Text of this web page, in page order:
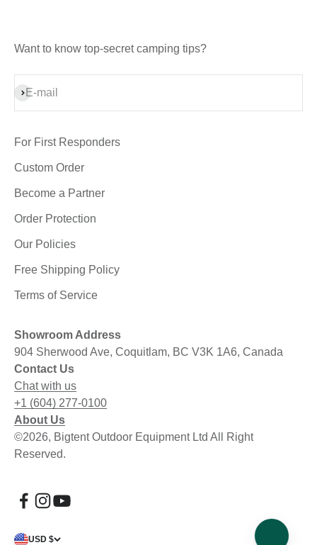
Want to know top-secret camping tips?
E-mail
Subscribe
For First Responders
Custom Order
Become a Partner
Order Protection
Our Policies
Free Shipping Policy
Terms of Service
Showroom Address
904 Sherwood Ave, Coquitlam, BC V3K 1A6, Canada
Contact Us
Chat with us
+1 (604) 277-0100
About Us
©2026, Bigtent Outdoor Equipment Ltd All Right
Reserved.
USD $